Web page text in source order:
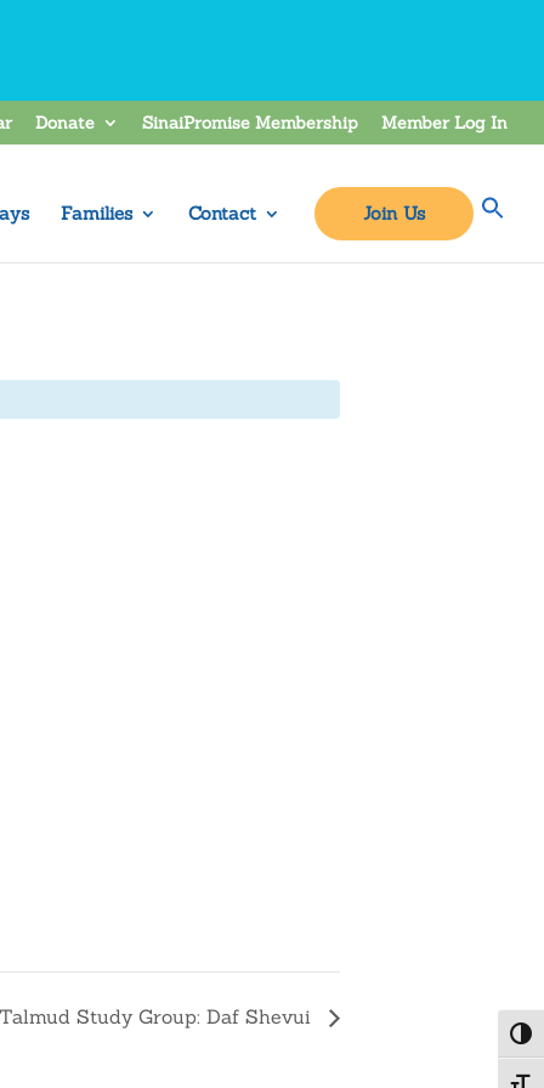
Donate SinaiPromise Membership Member Log In
Families Contact Join Us
Talmud Study Group: Daf Shevui